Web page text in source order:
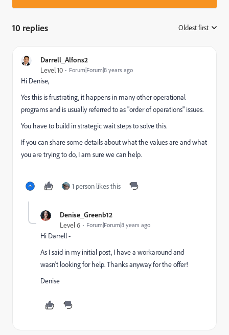
10 replies Oldest first
Darrell_Alfons2
Level 10 Forum|Forum|8 years ago
Hi Denise,
Yes this is frustrating, it happens in many other operational
programs and is usually referred to as "order of operations" issues.
You have to build in strategic wait steps to solve this.
If you can share some details about what the values are and what
you are trying to do, I am sure we can help.
1 person likes this
Denise_Greenb12
Level 6 Forum|Forum|8 years ago
Hi Darrell -
As I said in my initial post, I have a workaround and
wasn't looking for help. Thanks anyway for the offer!
Denise